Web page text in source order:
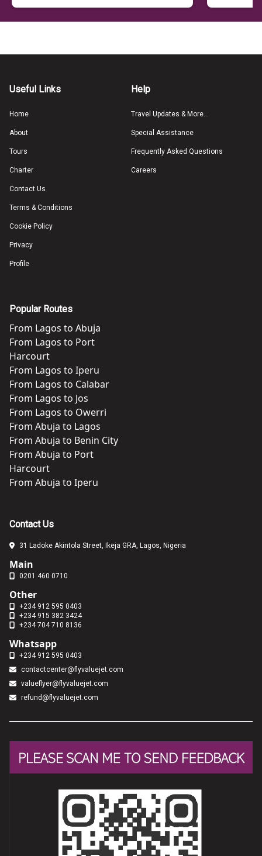
Useful Links
Home
About
Tours
Charter
Contact Us
Terms & Conditions
Cookie Policy
Privacy
Profile
Help
Travel Updates & More...
Special Assistance
Frequently Asked Questions
Careers
Popular Routes
From Lagos to Abuja
From Lagos to Port
Harcourt
From Lagos to Iperu
From Lagos to Calabar
From Lagos to Jos
From Lagos to Owerri
From Abuja to Lagos
From Abuja to Benin City
From Abuja to Port
Harcourt
From Abuja to Iperu
Contact Us
31 Ladoke Akintola Street, Ikeja GRA, Lagos, Nigeria
Main
0201 460 0710
Other
+234 912 595 0403
+234 915 382 3424
+234 704 710 8136
Whatsapp
+234 912 595 0403
contactcenter@flyvaluejet.com
valueflyer@flyvaluejet.com
refund@flyvaluejet.com